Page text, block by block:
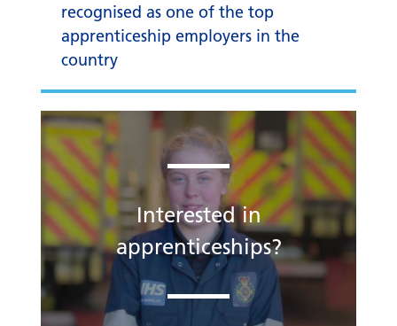
recognised as one of the top
apprenticeship employers in the
country
Interested in
apprenticeships?